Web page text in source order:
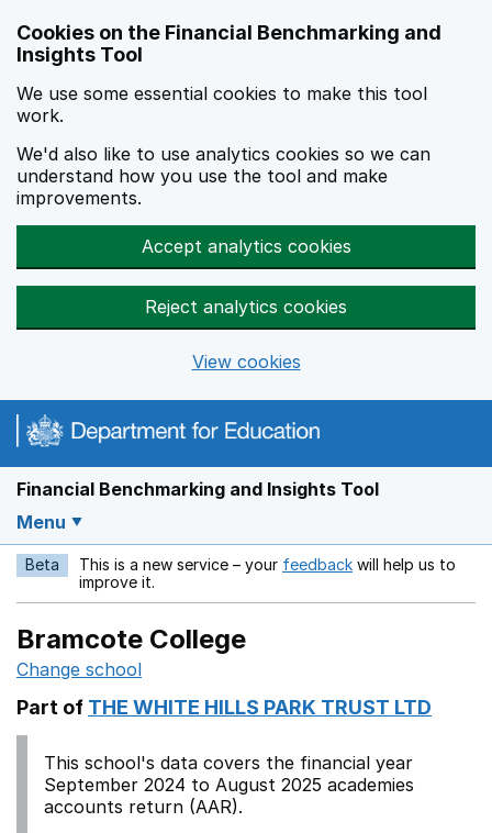
Cookies on the Financial Benchmarking and
Insights Tool
We use some essential cookies to make this tool
work.
We'd also like to use analytics cookies so we can
understand how you use the tool and make
improvements.
Accept analytics cookies
Reject analytics cookies
View cookies
Financial Benchmarking and Insights Tool
Menu
Beta This is a new service – your feedback Opens in a new
will help us to
improve it.
Bramcote College
Change school
Part of THE WHITE HILLS PARK TRUST LTD
This school's data covers the financial year
September 2024 to August 2025 academies
accounts return (AAR).